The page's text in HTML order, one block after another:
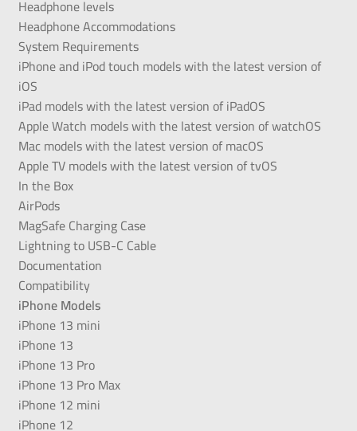
Headphone levels
Headphone Accommodations
System Requirements
iPhone and iPod touch models with the latest version of
iOS
iPad models with the latest version of iPadOS
Apple Watch models with the latest version of watchOS
Mac models with the latest version of macOS
Apple TV models with the latest version of tvOS
In the Box
AirPods
MagSafe Charging Case
Lightning to USB-C Cable
Documentation
Compatibility
iPhone Models
iPhone 13 mini
iPhone 13
iPhone 13 Pro
iPhone 13 Pro Max
iPhone 12 mini
iPhone 12